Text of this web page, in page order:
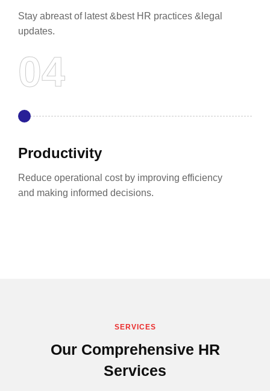
Stay abreast of latest &best HR practices &legal
updates.
Productivity
Reduce operational cost by improving efficiency
and making informed decisions.
SERVICES
Our Comprehensive HR
Services